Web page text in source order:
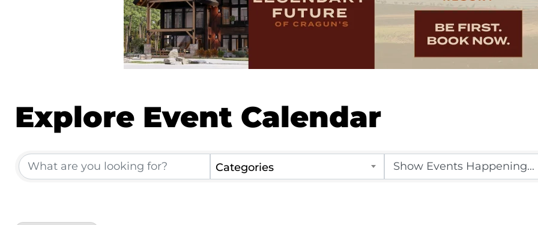
Explore Event Calendar
Categories